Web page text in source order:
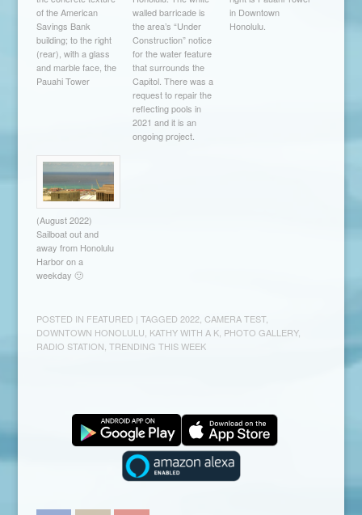
of the American
Savings Bank
building; to the right
(rear), with a glass
and marble face, the
Pauahi Tower
walled barricade is
the area’s “Under
Construction” notice
for the water feature
that surrounds the
Capitol. There was a
request to repair the
reflecting pools in
2021 and it is an
ongoing project.
in Downtown
Honolulu.
(August 2022)
Sailboat out and
away from Honolulu
Harbor on a
weekday 🙂
POSTED IN FEATURED | TAGGED 2022, CAMERA TEST,
DOWNTOWN HONOLULU, KATHY WITH A K, PHOTO GALLERY,
RADIO STATION, TRENDING THIS WEEK